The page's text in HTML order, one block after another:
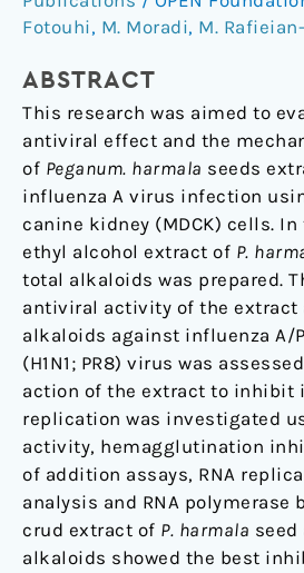
Fotouhi, M. Moradi, M.
ABSTRACT
This research was aimed to
antiviral effect and the
of Peganum. harmala seeds
influenza A virus infection
canine kidney (MDCK) cells.
ethyl alcohol extract of P.
total alkaloids was prepared.
antiviral activity of the extract
alkaloids against influenza A/
(H1N1; PR8) virus was
action of the extract to inhibit
replication was investigated
activity, hemagglutination
of addition assays, RNA
analysis and RNA polymerase
crud extract of P. harmala
alkaloids showed the best
seed
and
its
total
alkaloids
against
Influenza
virus